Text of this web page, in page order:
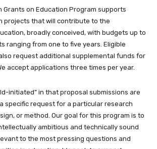
Grants on Education Program supports
projects that will contribute to the
broadly conceived, with budgets up to
ranging from one to five years. Eligible
request additional supplemental funds for
accept applications three times per year.
initiated” in that proposal submissions are
specific request for a particular research
or method. Our goal for this program is to
ambitious and technically sound
to the most pressing questions and